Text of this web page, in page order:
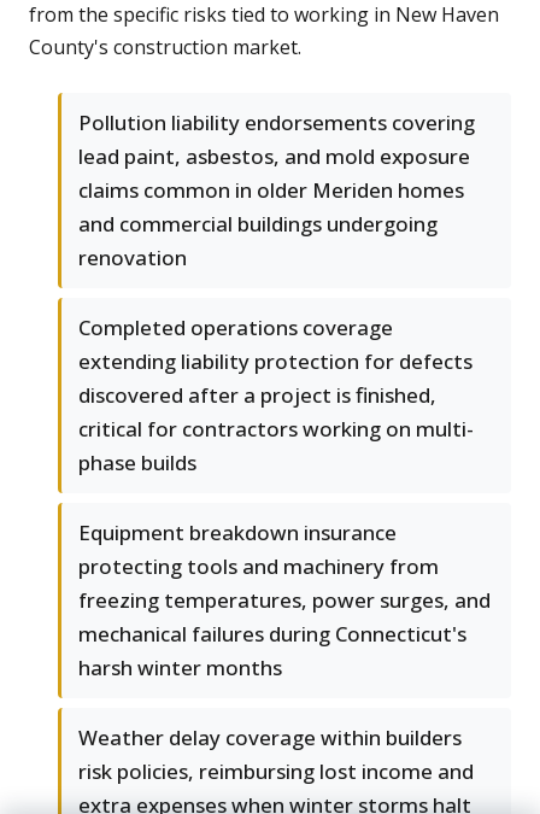
from the specific risks tied to working in New Haven
County's construction market.
Pollution liability endorsements covering
lead paint, asbestos, and mold exposure
claims common in older Meriden homes
and commercial buildings undergoing
renovation
Completed operations coverage
extending liability protection for defects
discovered after a project is finished,
critical for contractors working on multi-
phase builds
Equipment breakdown insurance
protecting tools and machinery from
freezing temperatures, power surges, and
mechanical failures during Connecticut's
harsh winter months
Weather delay coverage within builders
risk policies, reimbursing lost income and
extra expenses when winter storms halt